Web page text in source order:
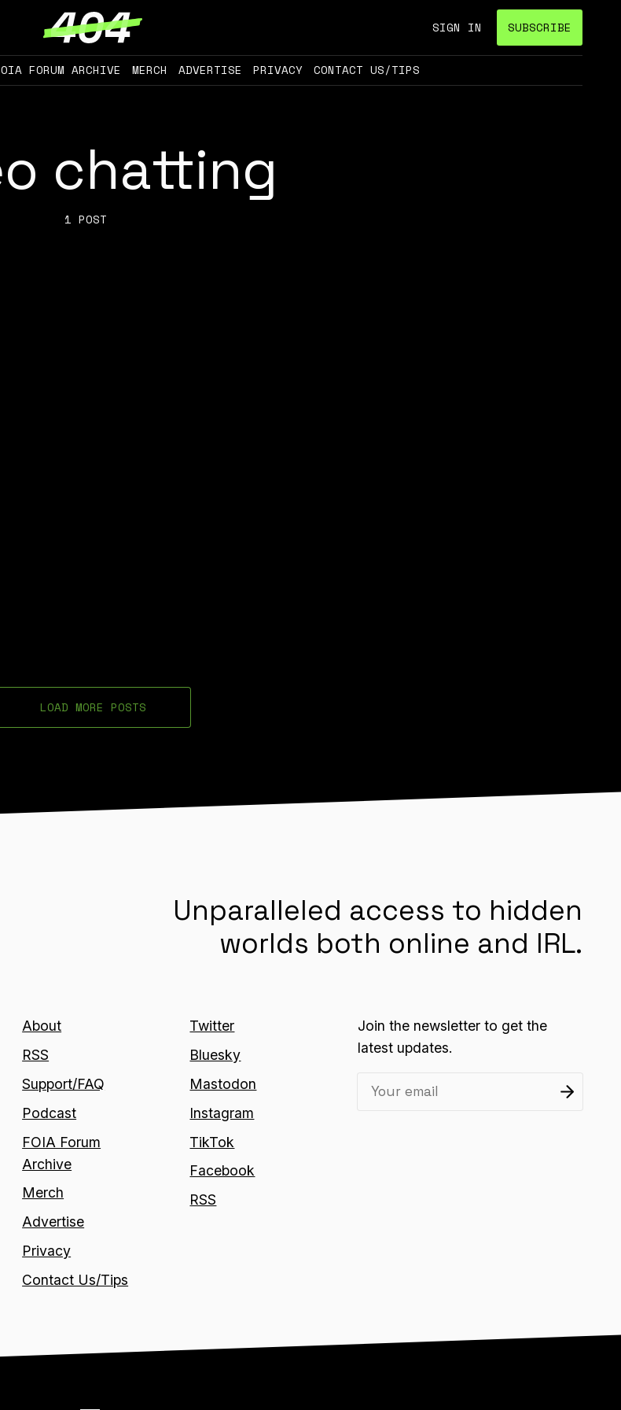
SIGN IN SUBSCRIBE
FORUM ARCHIVE MERCH ADVERTISE PRIVACY CONTACT US/TIPS
chatting
1 POST
LOAD MORE POSTS
Unparalleled access to hidden
worlds both online and IRL.
About
RSS
Support/FAQ
Podcast
FOIA Forum
Archive
Merch
Advertise
Privacy
Contact Us/Tips
Twitter
Bluesky
Mastodon
Instagram
TikTok
Facebook
RSS
Join the newsletter to get the
latest updates.